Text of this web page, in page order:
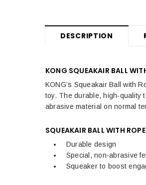
DESCRIPTION
KONG SQUEAKAIR BALL
KONG’s Squeakair Ball with
toy. The durable, high-quality
abrasive material on normal
SQUEAKAIR BALL WITH
Durable design
Special, non-abrasive
Squeaker to boost